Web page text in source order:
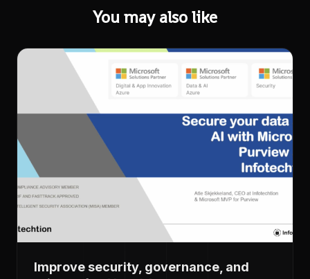
You may also like
Improve security, governance, and